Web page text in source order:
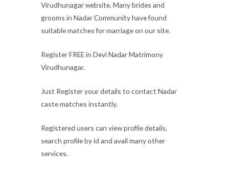
Virudhunagar website. Many brides and
grooms in Nadar Community have found
suitable matches for marriage on our site.
Register FREE in Devi Nadar Matrimony
Virudhunagar.
Just Register your details to contact Nadar
caste matches instantly.
Registered users can view profile details,
search profile by id and avail many other
services.